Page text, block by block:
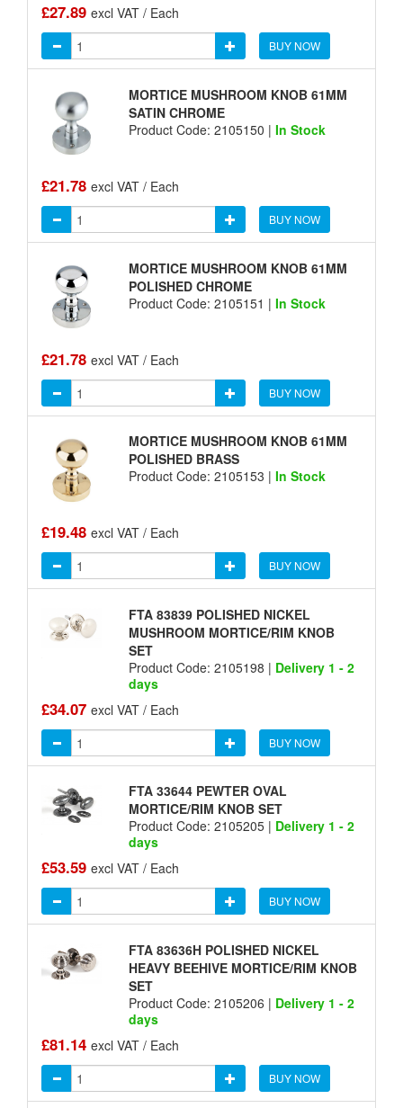
£27.89 excl VAT / Each
BUY NOW
MORTICE MUSHROOM KNOB 61MM
SATIN CHROME
Product Code: 2105150 | In Stock
£21.78 excl VAT / Each
BUY NOW
MORTICE MUSHROOM KNOB 61MM
POLISHED CHROME
Product Code: 2105151 | In Stock
£21.78 excl VAT / Each
BUY NOW
MORTICE MUSHROOM KNOB 61MM
POLISHED BRASS
Product Code: 2105153 | In Stock
£19.48 excl VAT / Each
BUY NOW
FTA 83839 POLISHED NICKEL
MUSHROOM MORTICE/RIM KNOB
SET
Product Code: 2105198 | Delivery 1 - 2
days
£34.07 excl VAT / Each
BUY NOW
FTA 33644 PEWTER OVAL
MORTICE/RIM KNOB SET
Product Code: 2105205 | Delivery 1 - 2
days
£53.59 excl VAT / Each
BUY NOW
FTA 83636H POLISHED NICKEL
HEAVY BEEHIVE MORTICE/RIM KNOB
SET
Product Code: 2105206 | Delivery 1 - 2
days
£81.14 excl VAT / Each
BUY NOW